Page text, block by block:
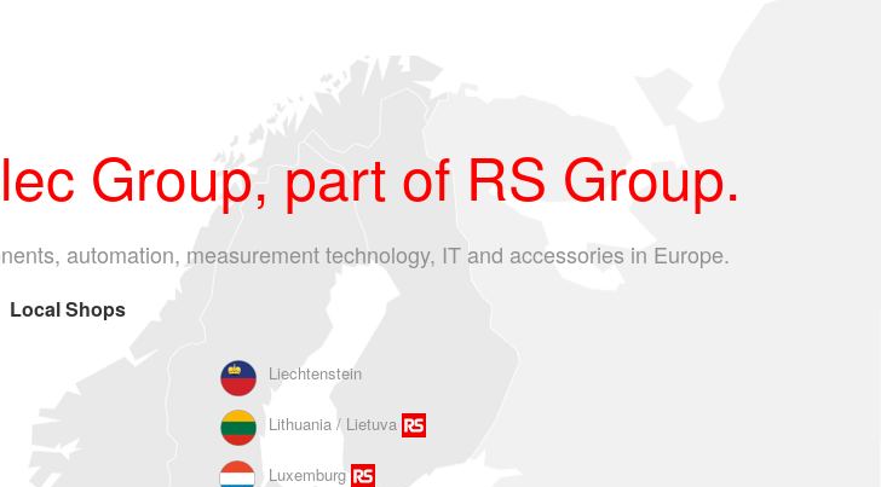
Group, part of RS Group.
automation, measurement technology, IT and accessories in Europe.
Local Shops
Liechtenstein
Lithuania / Lietuva
Luxemburg